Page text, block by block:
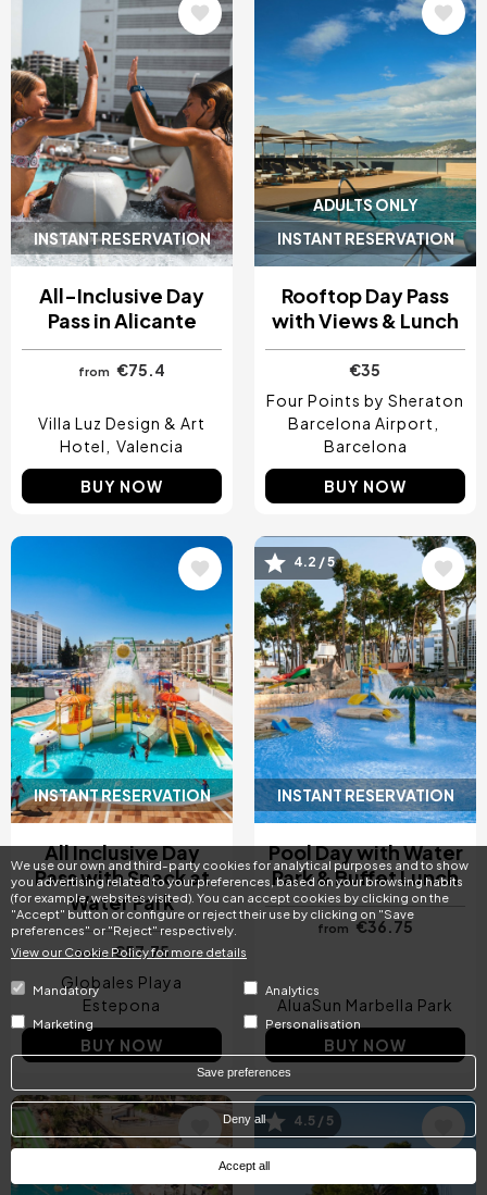
We use our own and third-party cookies for analytical purposes and to show
you advertising related to your preferences, based on your browsing habits
(for example, websites visited). You can accept cookies by clicking on the
"Accept" button or configure or reject their use by clicking on "Save
preferences" or "Reject" respectively.
View our Cookie Policy for more details
Mandatory Analytics
Marketing Personalisation
Save preferences
Deny all
Accept all
INSTANT RESERVATION
Image
All-Inclusive Day
Pass in Alicante
from €75.4
Villa Luz Design & Art
Hotel
Valencia
BUY NOW
ADULTS ONLY
INSTANT RESERVATION
Image
Rooftop Day Pass
with Views & Lunch
€35
Four Points by Sheraton
Barcelona Airport
Barcelona
BUY NOW
INSTANT RESERVATION
Image
All Inclusive Day
Pass with Snack at
Water Park
from €57.75
Globales Playa
Estepona
BUY NOW
INSTANT RESERVATION
Image
4.2 / 5
Pool Day with Water
Park & Buffet Lunch
from €36.75
AluaSun Marbella Park
BUY NOW
Image Image
4.5 / 5